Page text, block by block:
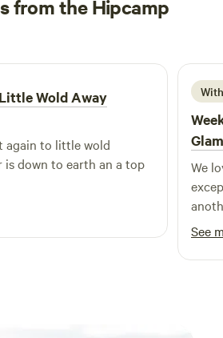
from the Hipcamp
Little Wold Away
again to little wold
is down to earth an a top
We
out
See